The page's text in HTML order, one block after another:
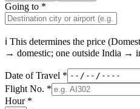
Going to *
ℹ This determines the price
→ domestic; one outside India →
Date of Travel *
Flight No. *
Hour *